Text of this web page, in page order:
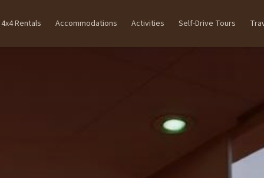
4x4 Rentals Accommodations Activities Self-Drive Tours